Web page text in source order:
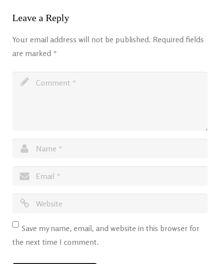
Leave a Reply
Your email address will not be published. Required fields
are marked *
Save my name, email, and website in this browser for
the next time I comment.